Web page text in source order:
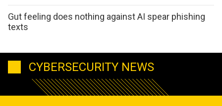
Gut feeling does nothing against AI spear phishing
texts
CYBERSECURITY NEWS